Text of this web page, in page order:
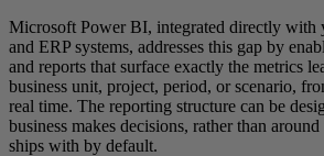
Microsoft Power BI, integrated directly with
and ERP systems, addresses this gap by
and reports that surface exactly the metrics
business unit, project, period, or scenario,
real time. The reporting structure can be
business makes decisions, rather than
ships with by default.